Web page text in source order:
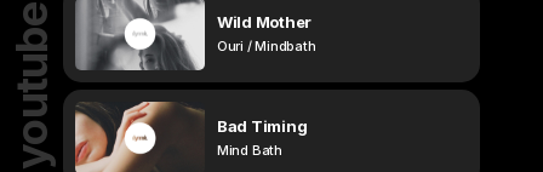
youtube Wild Mother
Ouri / Mindbath
Bad Timing
Mind Bath